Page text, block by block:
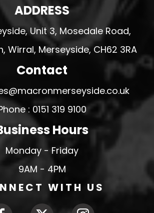
ADDRESS
Unit 3, Mosedale Road,
Wirral, Merseyside, CH62 3RA
Contact
: 0151 319 9100
Hours
Monday - Friday
9AM - 4PM
WITH US